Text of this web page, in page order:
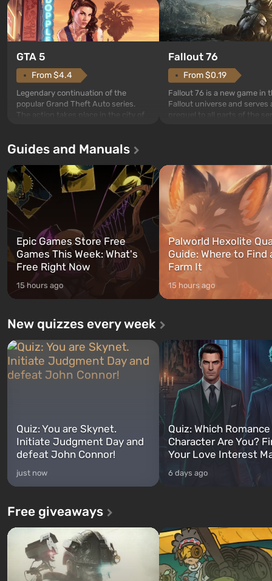
GTA 5
From $4.4
Legendary continuation of the
popular Grand Theft Auto series.
The action takes place in the city of
first time, the game tells the story of
and Franklin, between whom you
can switch at any time...
Fallout 76
From $0.19
Fallout 76 is a new game in
Fallout universe and serves
after nuclear bombs fall on
The setting of F...
Guides and Manuals
Epic Games Store Free
Games This Week: What's
Free Right Now
15 hours ago
Palworld Hexolite
Guide: Where to Find
Farm It
15 hours ago
New quizzes every week
Quiz: You are Skynet.
Initiate Judgment Day and
defeat John Connor!
just now
Quiz: Which
Character Are You?
Your Love Interest
6 days ago
Free giveaways